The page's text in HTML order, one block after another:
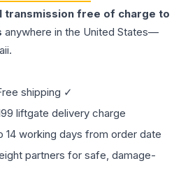
transmission free of charge to
anywhere in the United States—
shipping ✓
liftgate delivery charge
14 working days from order date
partners for safe, damage-